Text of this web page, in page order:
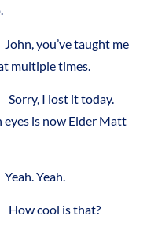
taught me
multiple times.
I lost it today.
is now Elder Matt
Yeah.
cool is that?